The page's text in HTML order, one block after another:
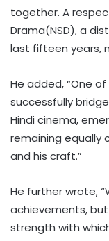
together. A
Drama(NSD), a
last fifteen years,
He added, “One
successfully
Hindi cinema,
remaining
and his craft.”
He further wrote,
achievements,
strength with